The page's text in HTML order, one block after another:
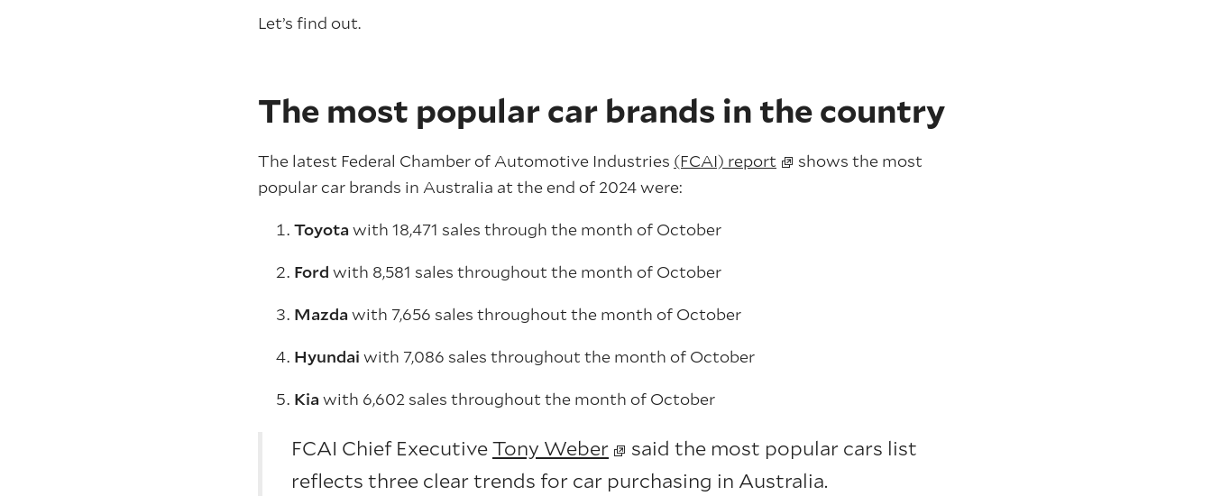
Let’s find out.
The most popular car brands in the country
The latest Federal Chamber of Automotive Industries (FCAI) report
shows the most
popular car brands in Australia at the end of 2024 were:
Toyota with 18,471 sales through the month of October
Ford with 8,581 sales throughout the month of October
Mazda with 7,656 sales throughout the month of October
Hyundai with 7,086 sales throughout the month of October
Kia with 6,602 sales throughout the month of October
FCAI Chief ExecutiveTony Weber
said the most popular cars list
reflects three clear trends for car purchasing in Australia.